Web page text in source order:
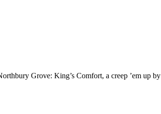
Grove: King’s Comfort, a creep ’em up by